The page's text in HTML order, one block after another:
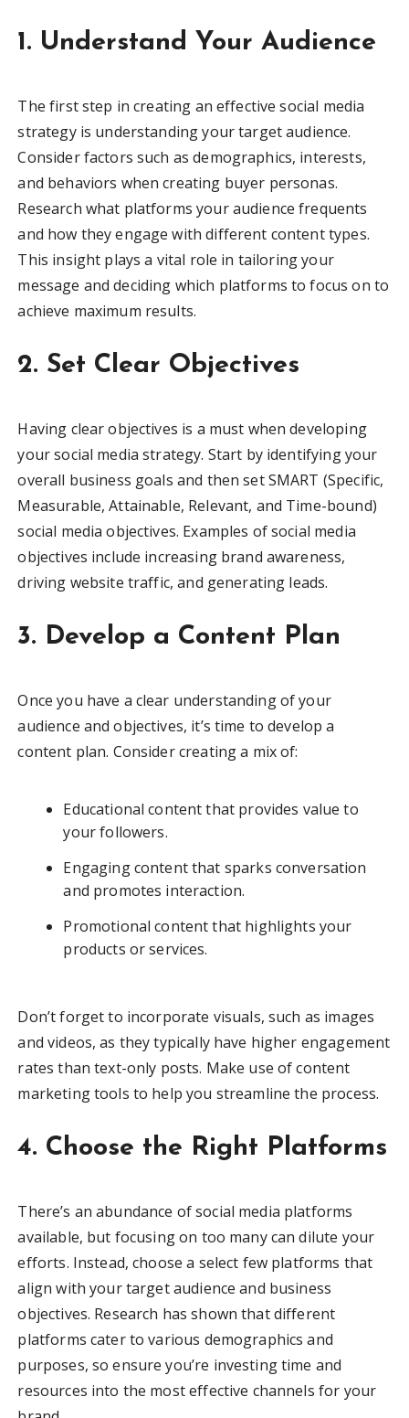
1. Understand Your Audience
The first step in creating an effective social media
strategy is understanding your target audience.
Consider factors such as demographics, interests,
and behaviors when creating buyer personas.
Research what platforms your audience frequents
and how they engage with different content types.
This insight plays a vital role in tailoring your
message and deciding which platforms to focus on to
achieve maximum results.
2. Set Clear Objectives
Having clear objectives is a must when developing
your social media strategy. Start by identifying your
overall business goals and then set SMART (Specific,
Measurable, Attainable, Relevant, and Time-bound)
social media objectives. Examples of social media
objectives include increasing brand awareness,
driving website traffic, and generating leads.
3. Develop a Content Plan
Once you have a clear understanding of your
audience and objectives, it’s time to develop a
content plan. Consider creating a mix of:
Educational content that provides value to
your followers.
Engaging content that sparks conversation
and promotes interaction.
Promotional content that highlights your
products or services.
Don’t forget to incorporate visuals, such as images
and videos, as they typically have higher engagement
rates than text-only posts. Make use of content
marketing tools to help you streamline the process.
4. Choose the Right Platforms
There’s an abundance of social media platforms
available, but focusing on too many can dilute your
efforts. Instead, choose a select few platforms that
align with your target audience and business
objectives. Research has shown that different
platforms cater to various demographics and
purposes, so ensure you’re investing time and
resources into the most effective channels for your